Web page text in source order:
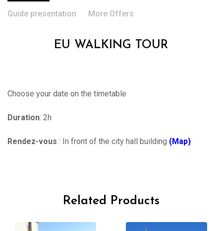
Guide presentation More Offers
EU WALKING TOUR
Choose your date on the timetable
Duration: 2h
Rendez-vous : In front of the city hall building (Map)
Related Products